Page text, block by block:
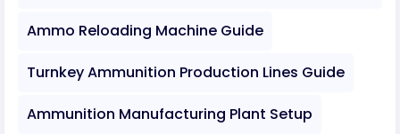
Ammo Reloading Machine Guide
Turnkey Ammunition Production Lines Guide
Ammunition Manufacturing Plant Setup